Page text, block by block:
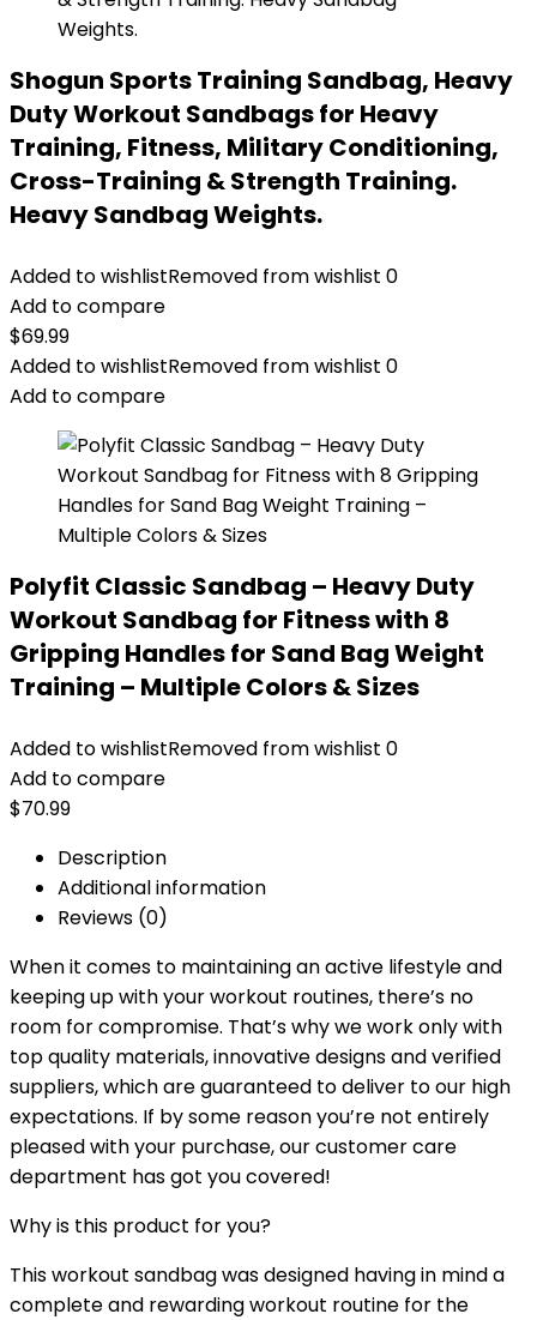
Shogun Sports Training Sandbag, Heavy
Duty Workout Sandbags for Heavy
Training, Fitness, Military Conditioning,
Cross-Training & Strength Training.
Heavy Sandbag Weights.
Added to wishlistRemoved from wishlist 0
Add to compare
$69.99
Added to wishlistRemoved from wishlist 0
Add to compare
Polyfit Classic Sandbag – Heavy Duty
Workout Sandbag for Fitness with 8
Gripping Handles for Sand Bag Weight
Training – Multiple Colors & Sizes
Added to wishlistRemoved from wishlist 0
Add to compare
$70.99
Description
Additional information
Reviews (0)
When it comes to maintaining an active lifestyle and
keeping up with your workout routines, there’s no
room for compromise. That’s why we work only with
top quality materials, innovative designs and verified
suppliers, which are guaranteed to deliver to our high
expectations. If by some reason you’re not entirely
pleased with your purchase, our customer care
department has got you covered!
Why is this product for you?
Thisworkout sandbagwas designed having in mind a
complete and rewarding workout routine for the